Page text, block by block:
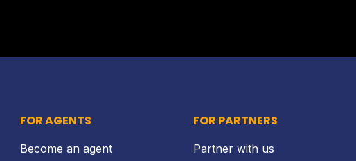
FOR AGENTS
Become an agent
FOR PARTNERS
Partner with us